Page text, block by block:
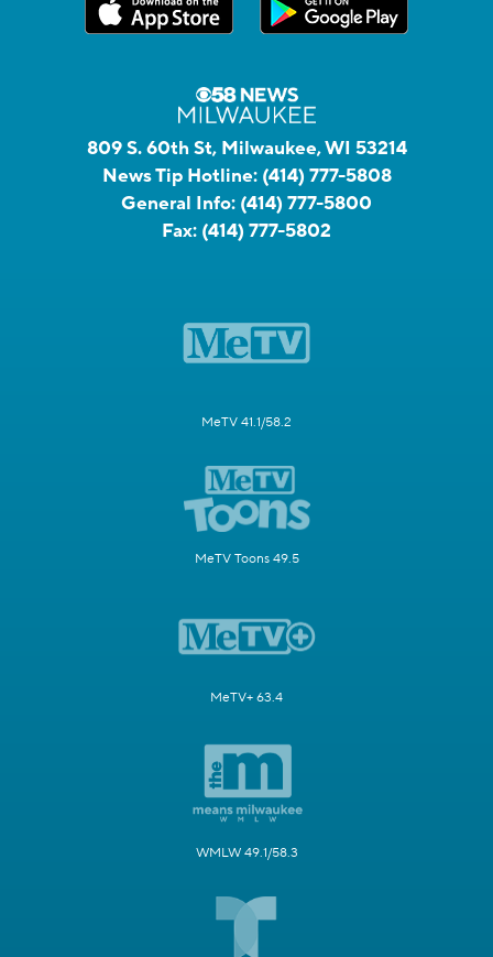
809 S. 60th St, Milwaukee, WI 53214
News Tip Hotline: (414) 777-5808
General Info: (414) 777-5800
Fax: (414) 777-5802
MeTV 41.1/58.2
MeTV Toons 49.5
MeTV+ 63.4
WMLW 49.1/58.3